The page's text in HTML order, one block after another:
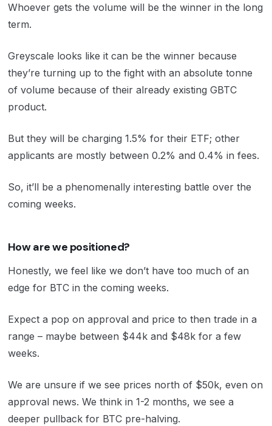
Whoever gets the volume will be the winner in the long
term.
Greyscale looks like it can be the winner because
they’re turning up to the fight with an absolute tonne
of volume because of their already existing GBTC
product.
But they will be charging 1.5% for their ETF; other
applicants are mostly between 0.2% and 0.4% in fees.
So, it’ll be a phenomenally interesting battle over the
coming weeks.
How are we positioned?
Honestly, we feel like we don’t have too much of an
edge for BTC in the coming weeks.
Expect a pop on approval and price to then trade in a
range – maybe between $44k and $48k for a few
weeks.
We are unsure if we see prices north of $50k, even on
approval news. We think in 1-2 months, we see a
deeper pullback for BTC pre-halving.